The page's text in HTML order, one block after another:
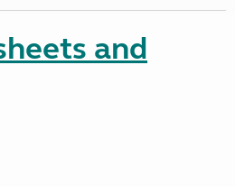
and